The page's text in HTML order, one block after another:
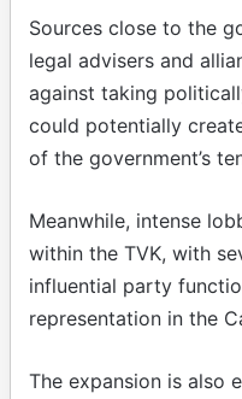
Sources close to the
legal advisers and
against taking
could potentially
of the government’s
Meanwhile, intense
within the TVK, with
influential party
representation in the
The expansion is also